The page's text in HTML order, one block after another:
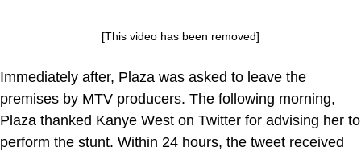
[This video has been removed]
Immediately after, Plaza was asked to leave the
premises by MTV producers. The following morning,
Plaza thanked Kanye West on Twitter for advising her to
perform the stunt. Within 24 hours, the tweet received